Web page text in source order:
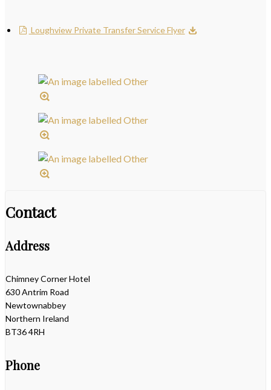
Loughview Private Transfer Service Flyer
Contact
Address
Chimney Corner Hotel
630 Antrim Road
Newtownabbey
Northern Ireland
BT36 4RH
Phone